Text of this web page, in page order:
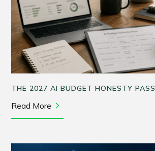
THE 2027 AI BUDGET HONESTY PASS
Read More